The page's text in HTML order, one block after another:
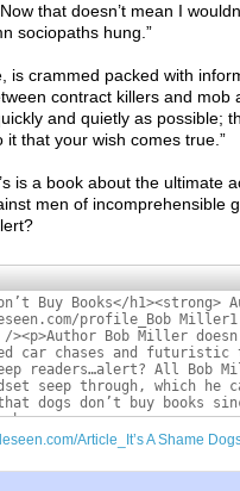
that doesn’t mean I
sociopaths hung.”
is crammed packed with
contract killers and
and quietly as possible;
that your wish comes true.”
is a book about the ultimate
men of incomprehensible
Article_It’s A Shame